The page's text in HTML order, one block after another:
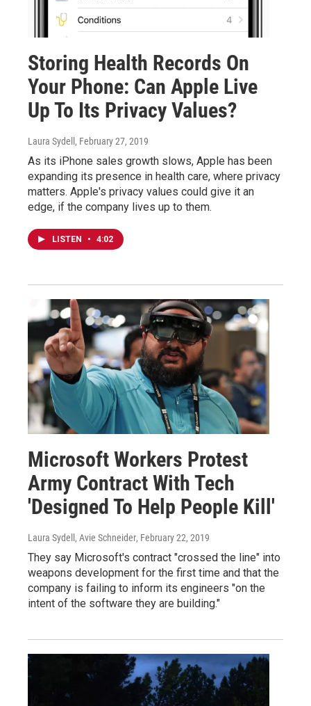
Storing Health Records On
Your Phone: Can Apple Live
Up To Its Privacy Values?
Laura Sydell , February 27, 2019
As its iPhone sales growth slows, Apple has been
expanding its presence in health care, where privacy
matters. Apple's privacy values could give it an
edge, if the company lives up to them.
LISTEN • 4:02
Microsoft Workers Protest
Army Contract With Tech
'Designed To Help People Kill'
Laura Sydell, Avie Schneider, February 22, 2019
They say Microsoft's contract "crossed the line" into
weapons development for the first time and that the
company is failing to inform its engineers "on the
intent of the software they are building."